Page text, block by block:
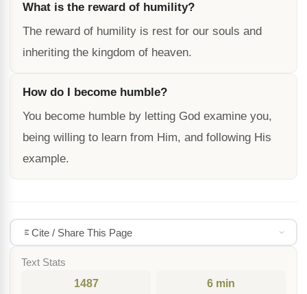
What is the reward of humility?
The reward of humility is rest for our souls and
inheriting the kingdom of heaven.
How do I become humble?
You become humble by letting God examine you,
being willing to learn from Him, and following His
example.
Cite / Share This Page
Text Stats
1487 6 min